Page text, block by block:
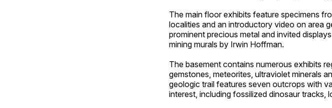
The main floor exhibits feature specimens
localities and an introductory video on area
prominent precious metal and invited
mining murals by Irwin Hoffman.
The basement contains numerous exhibits
gemstones, meteorites, ultraviolet minerals
geologic trail features seven outcrops with
interest, including fossilized dinosaur tracks,